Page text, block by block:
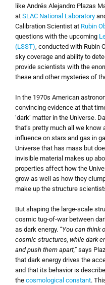
like Andrés Alejandro Plazas
at SLAC National Laboratory
Calibration Scientist at Rubin
questions with the upcoming
(LSST), conducted with Rubin
sky coverage and ability to
provide scientists with the
these and other mysteries of
In the 1970s American
convincing evidence at that
‘dark’ matter in the Universe.
that’s pretty much all we know
influence on stars and gas in
Universe that has mass but
invisible material makes up
properties affect how the
grow as well as how they
make up the structure
But shaping the large-scale
cosmic tug-of-war between
as dark energy. “You can think
cosmic structures, while dark
and push them apart,” says
that dark energy drives the
and that its behavior is
the cosmological constant.